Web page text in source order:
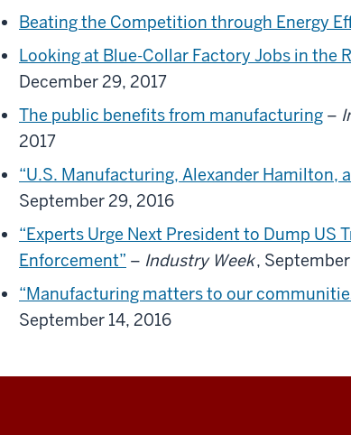
Beating the Competition through Energy
Looking at Blue-Collar Factory Jobs in the
December 29, 2017
The public benefits from manufacturing –
2017
“U.S. Manufacturing, Alexander Hamilton,
September 29, 2016
“Experts Urge Next President to Dump US
Enforcement” – Industry Week,
“Manufacturing matters to our
September 14, 2016